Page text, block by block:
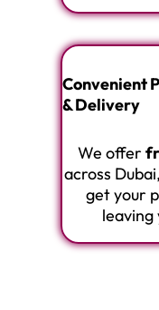
Convenient
& Delivery
We offer
across
get your
leaving